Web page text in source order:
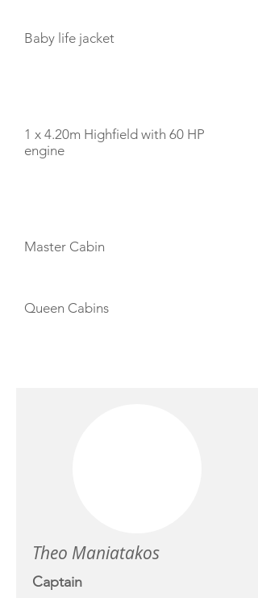
Baby life jacket
1 x 4.20m Highfield with 60 HP
engine
Master Cabin
Queen Cabins
Theo Maniatakos
Captain